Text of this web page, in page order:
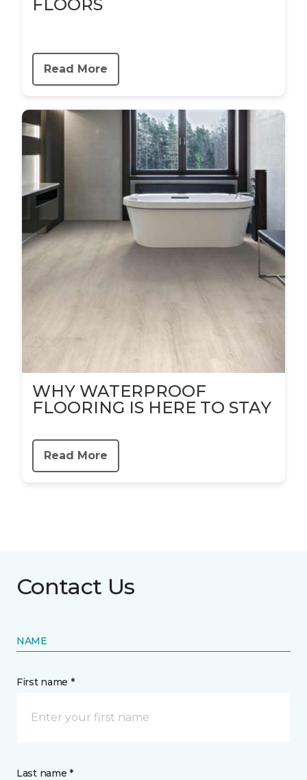
FLOORS
Read More
WHY WATERPROOF
FLOORING IS HERE TO STAY
Read More
Contact Us
NAME
First name *
Last name *